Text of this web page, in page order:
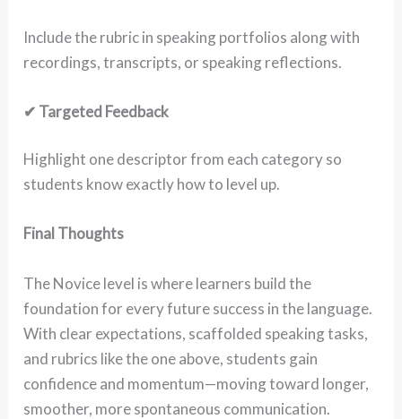
Include the rubric in speaking portfolios along with
recordings, transcripts, or speaking reflections.
✔ Targeted Feedback
Highlight one descriptor from each category so
students know exactly how to level up.
Final Thoughts
The Novice level is where learners build the
foundation for every future success in the language.
With clear expectations, scaffolded speaking tasks,
and rubrics like the one above, students gain
confidence and momentum—moving toward longer,
smoother, more spontaneous communication.